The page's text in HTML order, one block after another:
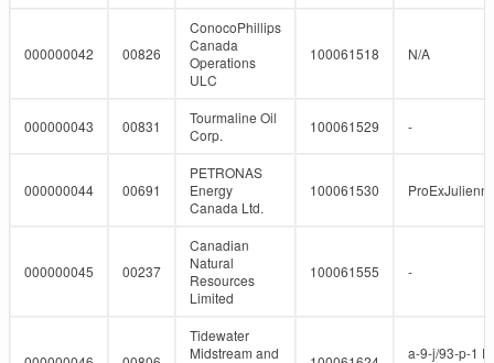
000000042 00826
ConocoPhillips
Canada
Operations
ULC
100061518 N/A
000000043 00831
Tourmaline Oil
Corp.
100061529 -
000000044 00691
PETRONAS
Energy
Canada Ltd.
100061530
000000045 00237
Canadian
Natural
Resources
Limited
100061555 -
Tidewater
Midstream and
a-9-j/93-p-1